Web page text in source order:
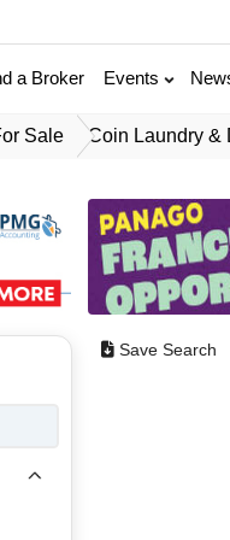
a Broker Events
Sale Coin Laundry &
Save Search